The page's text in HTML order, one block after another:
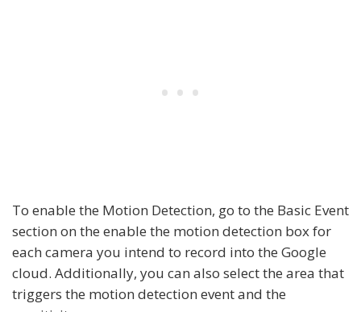
To enable the Motion Detection, go to the Basic Event
section on the enable the motion detection box for
each camera you intend to record into the Google
cloud. Additionally, you can also select the area that
triggers the motion detection event and the